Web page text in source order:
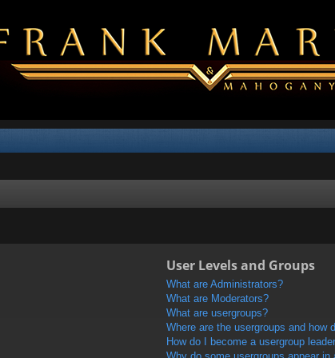
User Levels and Groups
What are Administrators?
What are Moderators?
What are usergroups?
Where are the usergroups and how
How do I become a usergroup